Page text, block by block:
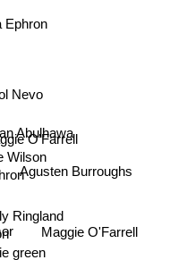
Wilson
O’Farrell
Nevo
green
Ringland
Abulhawa
Ephron
Agusten Burroughs
Maggie O'Farrell